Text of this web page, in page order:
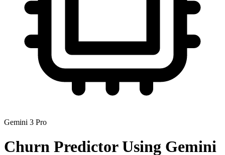
Gemini 3 Pro
Churn PredictorUsing Gemini